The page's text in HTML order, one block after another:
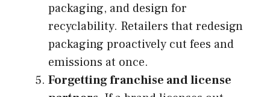
packaging, and design for
recyclability. Retailers that redesign
packaging proactively cut fees and
emissions at once.
Forgetting franchise and license